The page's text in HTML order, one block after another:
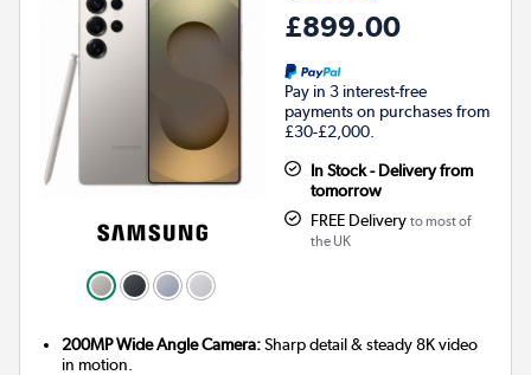
£899.00
Pay in 3 interest-free
payments on purchases from
£30-£2,000.
In Stock - Delivery from
tomorrow
FREE Delivery to most of
the UK
200MP Wide Angle Camera:Sharp detail & steady 8K video
in motion.